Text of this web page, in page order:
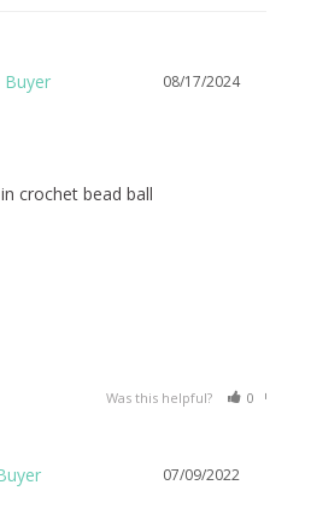
08/17/2024
crochet bead ball
Was this helpful? 0
07/09/2022